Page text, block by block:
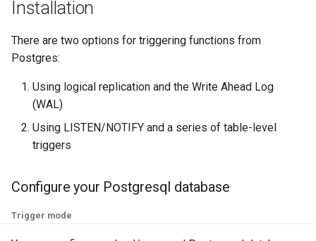
s
e
Reference
Additional headers
GPU for services
gVisor
OpenTelemetry
Preloading functions
Workloads
Cron
CI/CD
Authentication
FaaS Provider
Logs Provider
Installation
There are two options for triggering functions from
Postgres:
Using logical replication and the Write Ahead Log
(WAL)
Using LISTEN/NOTIFY and a series of table-level
triggers
Configure your Postgresql database
Trigger mode